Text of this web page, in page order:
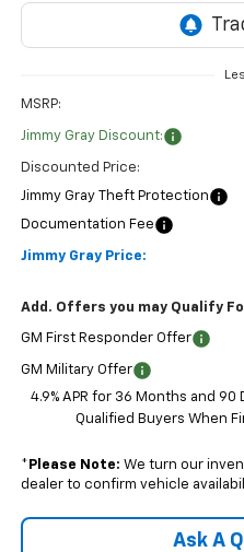
MSRP:
Jimmy Gray Discount:
Discounted Price:
Jimmy Gray Theft Protection
Documentation Fee
Jimmy Gray Price:
Add. Offers you may Qualify
GM First Responder Offer
GM Military Offer
4.9% APR for 36 Months and
Qualified Buyers When
* Please Note: We turn our
dealer to confirm vehicle
Ask A